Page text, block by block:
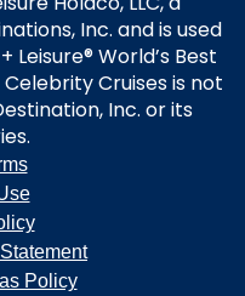
Inc. and is used
World’s Best
Cruises is not
Inc. or its
Policy